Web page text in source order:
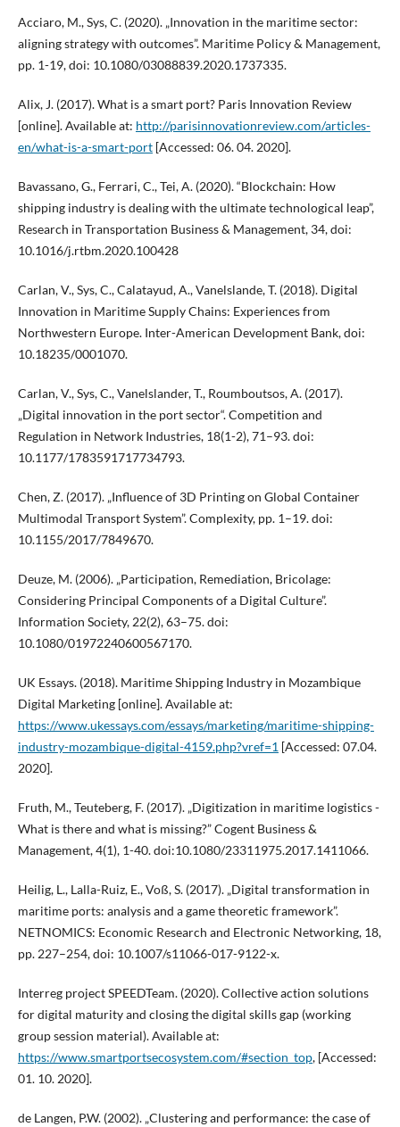
Acciaro, M., Sys, C. (2020). „Innovation in the maritime sector:
aligning strategy with outcomes”. Maritime Policy & Management,
pp. 1-19, doi: 10.1080/03088839.2020.1737335.
Alix, J. (2017). What is a smart port? Paris Innovation Review
[online]. Available at: http://parisinnovationreview.com/articles-
en/what-is-a-smart-port[Accessed: 06. 04. 2020].
Bavassano, G., Ferrari, C., Tei, A. (2020). “Blockchain: How
shipping industry is dealing with the ultimate technological leap”,
Research in Transportation Business & Management, 34, doi:
10.1016/j.rtbm.2020.100428
Carlan, V., Sys, C., Calatayud, A., Vanelslande, T. (2018). Digital
Innovation in Maritime Supply Chains: Experiences from
Northwestern Europe. Inter-American Development Bank, doi:
10.18235/0001070.
Carlan, V., Sys, C., Vanelslander, T., Roumboutsos, A. (2017).
„Digital innovation in the port sector“. Competition and
Regulation in Network Industries, 18(1-2), 71–93. doi:
10.1177/1783591717734793.
Chen, Z. (2017). „Influence of 3D Printing on Global Container
Multimodal Transport System”. Complexity, pp. 1–19. doi:
10.1155/2017/7849670.
Deuze, M. (2006). „Participation, Remediation, Bricolage:
Considering Principal Components of a Digital Culture”.
Information Society, 22(2), 63–75. doi:
10.1080/01972240600567170.
UK Essays. (2018). Maritime Shipping Industry in Mozambique
Digital Marketing [online]. Available at:
https://www.ukessays.com/essays/marketing/maritime-shipping-
industry-mozambique-digital-4159.php?vref=1 [Accessed: 07.04.
2020].
Fruth, M., Teuteberg, F. (2017). „Digitization in maritime logistics -
What is there and what is missing?” Cogent Business &
Management, 4(1), 1-40. doi:10.1080/23311975.2017.1411066.
Heilig, L., Lalla-Ruiz, E., Voß, S. (2017). „Digital transformation in
maritime ports: analysis and a game theoretic framework”.
NETNOMICS: Economic Research and Electronic Networking, 18,
pp. 227–254, doi: 10.1007/s11066-017-9122-x.
Interreg project SPEEDTeam. (2020). Collective action solutions
for digital maturity and closing the digital skills gap (working
group session material). Available at:
https://www.smartportsecosystem.com/#section_top, [Accessed:
01. 10. 2020].
de Langen, P.W. (2002). „Clustering and performance: the case of